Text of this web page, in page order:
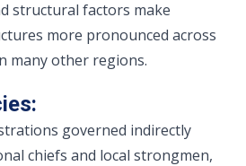
structural factors make
more pronounced across
many other regions.
governed indirectly
chiefs and local strongmen,